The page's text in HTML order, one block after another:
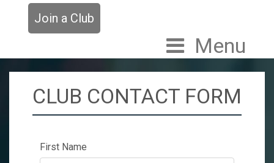
Join a Club
Menu
CLUB CONTACT FORM
First Name